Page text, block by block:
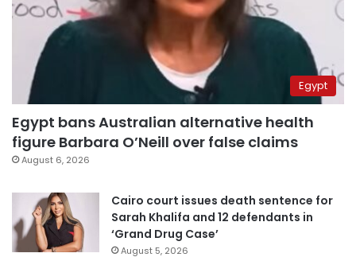
Egypt
Egypt bans Australian alternative health
figure Barbara O’Neill over false claims
August 6, 2026
Cairo court issues death sentence for
Sarah Khalifa and 12 defendants in
‘Grand Drug Case’
August 5, 2026